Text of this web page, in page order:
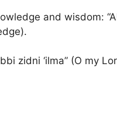
and wisdom:
zidni ‘ilma” (O my